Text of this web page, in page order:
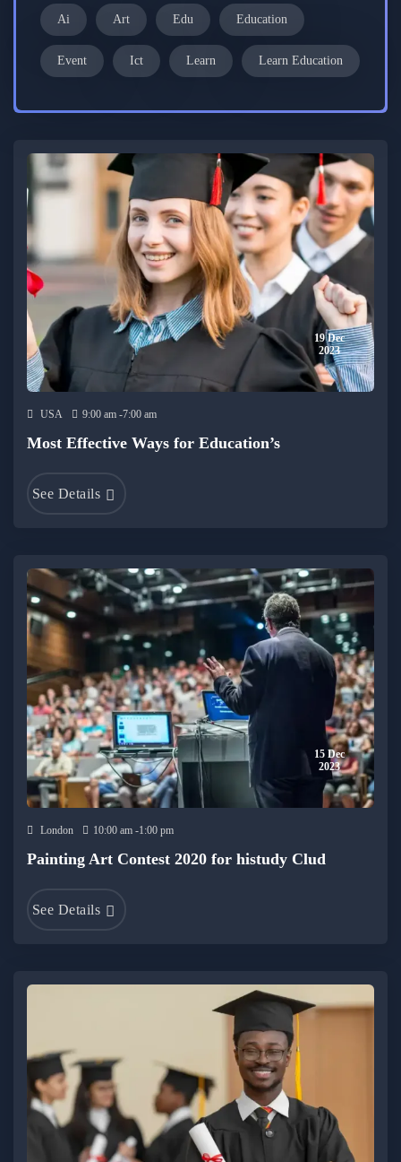
Ai Art Edu Education
Event Ict Learn Learn Education
19 Dec
2023
USA 9:00 am -7:00 am
Most Effective Ways for Education’s
See Details
15 Dec
2023
London 10:00 am -1:00 pm
Painting Art Contest 2020 for histudy Clud
See Details